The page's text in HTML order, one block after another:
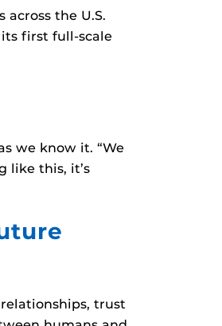
the U.S.
its first full-scale
we know it. “We
like this, it’s
trust